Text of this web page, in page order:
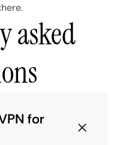
asked
for